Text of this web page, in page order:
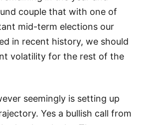
couple that with one of
mid-term elections our
in recent history, we should
volatility for the rest of the
seemingly is setting up
Yes a bullish call from